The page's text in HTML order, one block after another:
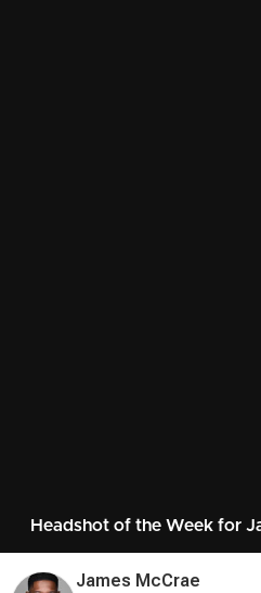
Headshot of the Week for
James McCrae